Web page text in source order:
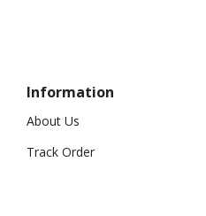
Information
About Us
Track Order